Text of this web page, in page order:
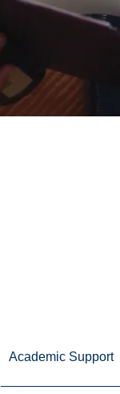
Academic Support